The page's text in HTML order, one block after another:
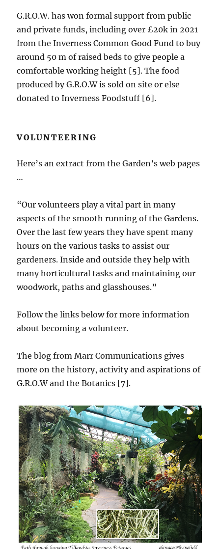
G.R.O.W. has won formal support from public
and private funds, including over £20k in 2021
from the Inverness Common Good Fund to buy
around 50 m of raised beds to give people a
comfortable working height [5]. The food
produced by G.R.O.W is sold on site or else
donated to Inverness Foodstuff [6].
VOLUNTEERING
Here’s an extract from the Garden’s web pages
…
“Our volunteers play a vital part in many
aspects of the smooth running of the Gardens.
Over the last few years they have spent many
hours on the various tasks to assist our
gardeners. Inside and outside they help with
many horticultural tasks and maintaining our
woodwork, paths and glasshouses.”
Follow the links below for more information
about becoming a volunteer.
The blog from Marr Communications gives
more on the history, activity and aspirations of
G.R.O.W and the Botanics [7].